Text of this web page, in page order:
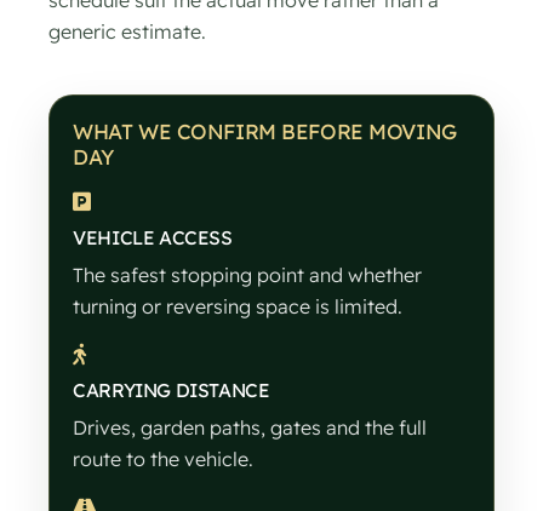
generic estimate.
WHAT WE CONFIRM BEFORE MOVING
DAY
VEHICLE ACCESS
The safest stopping point and whether
turning or reversing space is limited.
CARRYING DISTANCE
Drives, garden paths, gates and the full
route to the vehicle.